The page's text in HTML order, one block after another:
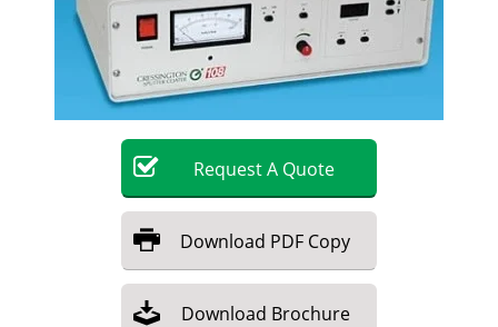
Contact Meet the Team
Advertise Search
Become a Member
RequestA Quote
Download PDF Copy
Download Brochure